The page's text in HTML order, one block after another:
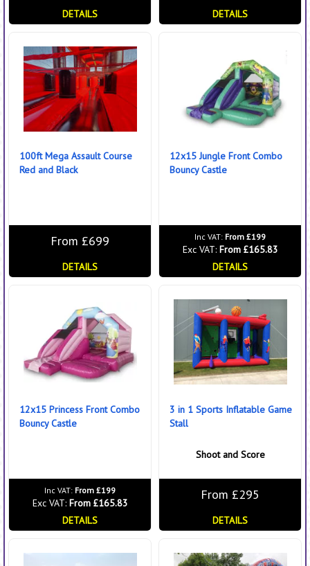
DETAILS DETAILS
100ft Mega Assault Course
Red and Black
From £699
DETAILS
12x15 Jungle Front Combo
Bouncy Castle
Inc VAT: From £199
Exc VAT: From £165.83
DETAILS
12x15 Princess Front Combo
Bouncy Castle
Inc VAT: From £199
Exc VAT: From £165.83
DETAILS
3 in 1 Sports Inflatable Game
Stall
Shoot and Score
From £295
DETAILS